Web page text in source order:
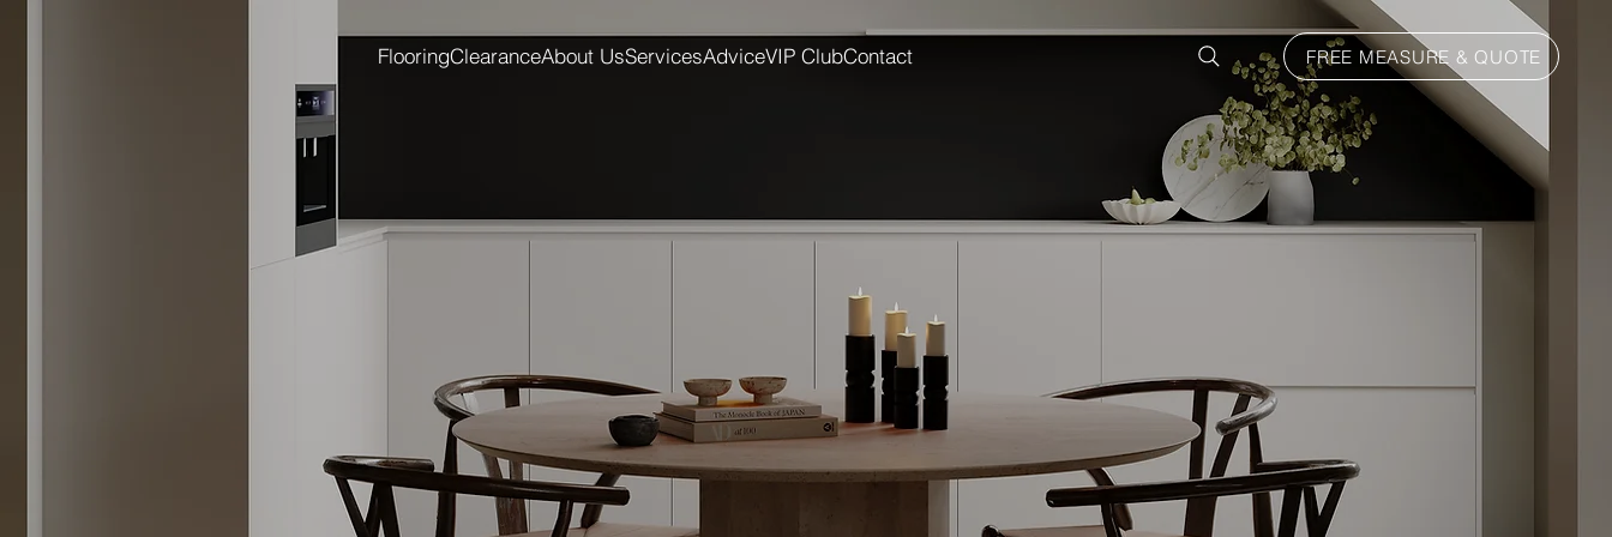
FlooringClearanceAbout UsServicesAdviceVIP ClubContact FREE MEASURE & QUOTE